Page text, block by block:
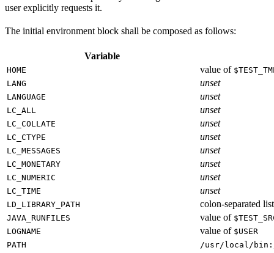
user explicitly requests it.
The initial environment block shall be composed as follows:
Variable
HOME value of
LANG
unset
LANGUAGE unset
LC_ALL unset
LC_COLLATE unset
LC_CTYPE unset
LC_MESSAGES unset
LC_MONETARY unset
LC_NUMERIC unset
LC_TIME unset
LD_LIBRARY_PATH colon-separated
JAVA_RUNFILES value of
LOGNAME
value of $USER
PATH
/usr/local/